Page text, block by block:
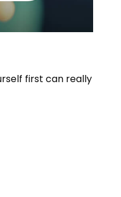
first can really